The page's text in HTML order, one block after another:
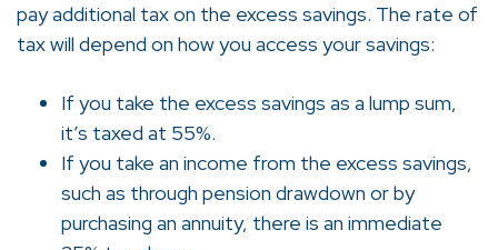
pay additional tax on the excess savings. The rate of
tax will depend on how you access your savings:
If you take the excess savings as a lump sum,
it’s taxed at 55%.
If you take an income from the excess savings,
such as through pension drawdown or by
purchasing an annuity, there is an immediate